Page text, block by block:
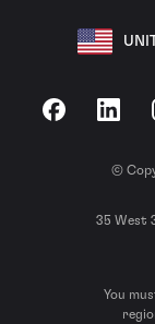
Facebook
©
35 West
You